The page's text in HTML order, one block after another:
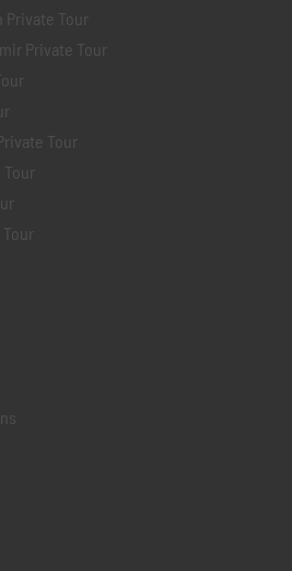
Private Tour
Private Tour
Tour